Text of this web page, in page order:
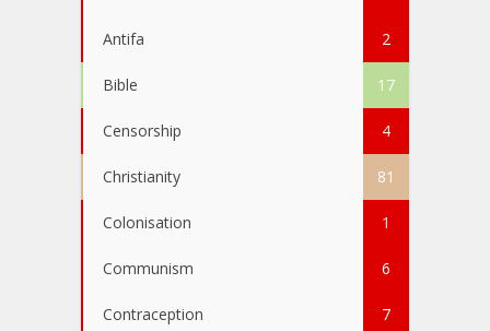
Antifa 2
Bible 17
Censorship 4
Christianity 81
Colonisation 1
Communism 6
Contraception 7